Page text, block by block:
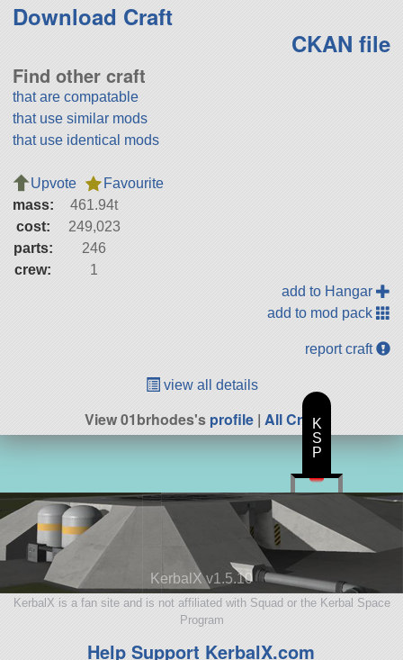
Download Craft
CKAN file
Find other craft
that are compatable
that use similar mods
that use identical mods
Upvote
Favourite
mass:
461.94t
cost:
249,023
parts:
246
crew:
1
add to Hangar
add to mod pack
report craft
view all details
View 01brhodes'sprofile| All Craft
KerbalX v1.5.10
KerbalX is a fan site and is not affiliated with Squad or the Kerbal Space
Program
Help Support KerbalX.com
K
S
P